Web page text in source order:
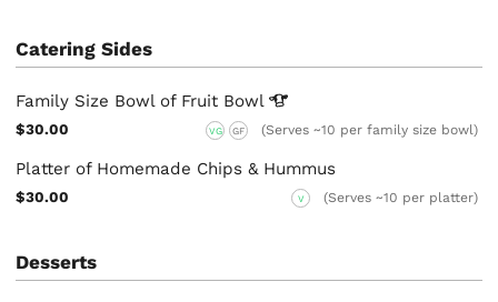
Catering Sides
Family Size Bowl of Fruit Bowl
$30.00 VG GF (Serves ~10 per family size bowl)
Platter of Homemade Chips & Hummus
$30.00 V (Serves ~10 per platter)
Desserts